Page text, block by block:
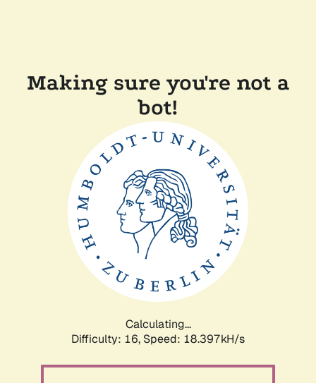
Making sure you're not a
bot!
Calculating...
Difficulty: 16, Speed: 18.397kH/s